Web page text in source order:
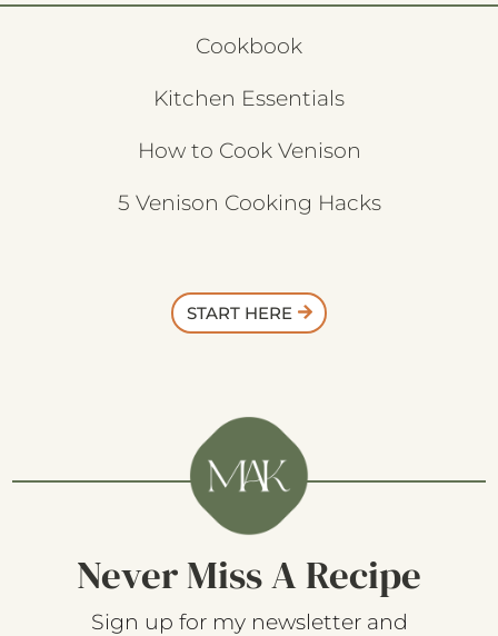
Cookbook
Kitchen Essentials
How to Cook Venison
5 Venison Cooking Hacks
START HERE
Never Miss A Recipe
Sign up for my newsletter and